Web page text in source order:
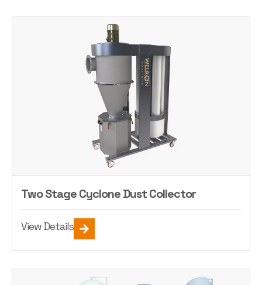
Two Stage Cyclone Dust Collector
View Details